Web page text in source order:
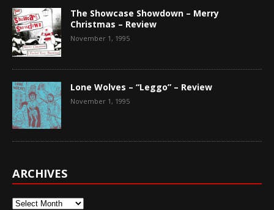
The Showcase Showdown – Merry
Christmas – Review
November 1, 1995
Lone Wolves – “Leggo” – Review
November 1, 1995
ARCHIVES
Archives